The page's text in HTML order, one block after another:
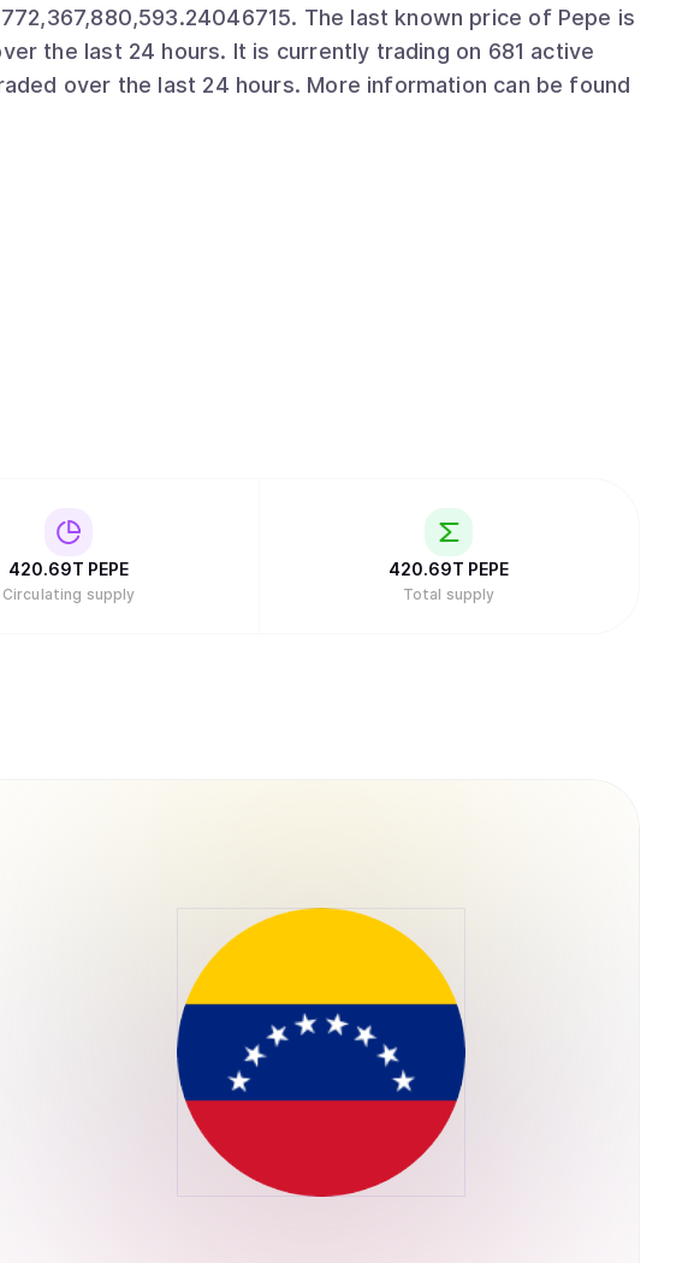
The last known price of Pepe is
the last 24 hours. It is currently trading on 681 active
over the last 24 hours. More information can be found
420.69T PEPE
Circulating supply
420.69T PEPE
Total supply